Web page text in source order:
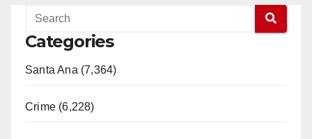
Categories
Santa Ana (7,364)
Crime (6,228)